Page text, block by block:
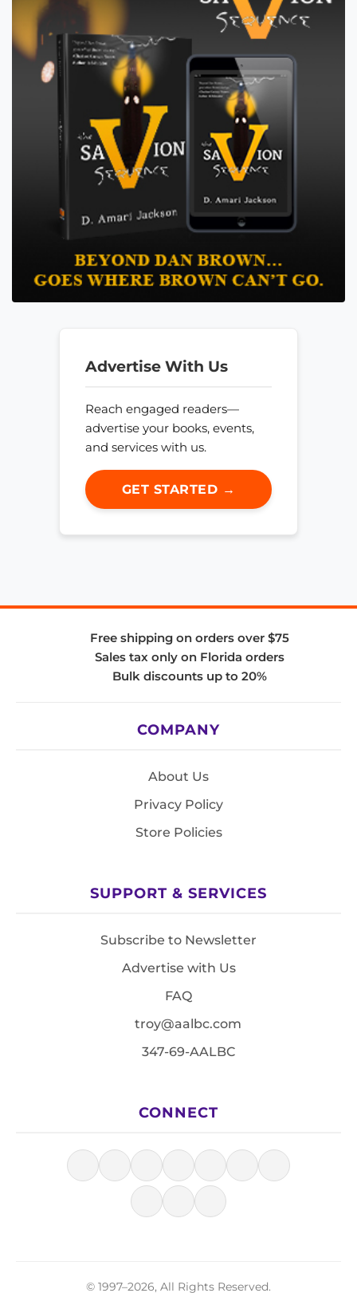
Advertise With Us
Reach engaged readers—
advertise your books, events,
and services with us.
GET STARTED →
Free shipping on orders over $75
Sales tax only on Florida orders
Bulk discounts up to 20%
COMPANY
About Us
Privacy Policy
Store Policies
SUPPORT & SERVICES
Subscribe to Newsletter
Advertise with Us
FAQ
troy@aalbc.com
347-69-AALBC
CONNECT
© 1997–2026, All Rights Reserved.